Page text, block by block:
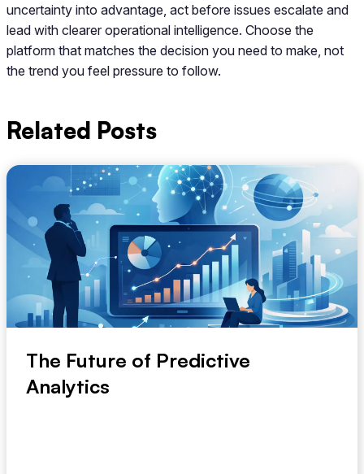
uncertainty into advantage, act before issues escalate and
lead with clearer operational intelligence. Choose the
platform that matches the decision you need to make, not
the trend you feel pressure to follow.
Related Posts
The Future of Predictive
Analytics